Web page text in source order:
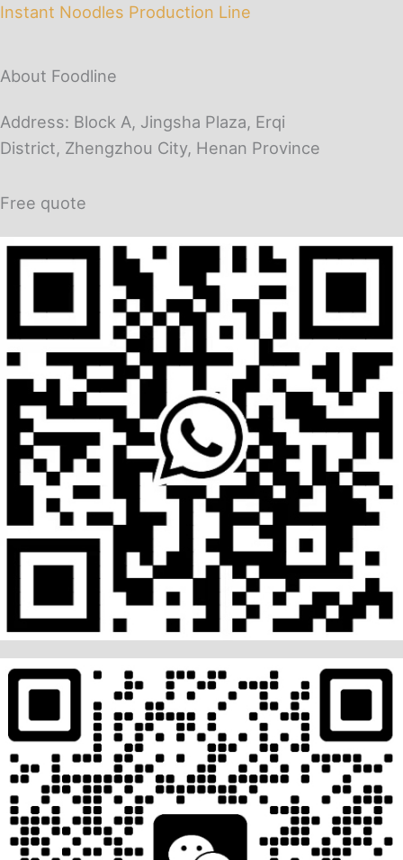
Instant Noodles Production Line
About Foodline
Address: Block A, Jingsha Plaza, Erqi
District, Zhengzhou City, Henan Province
Free quote